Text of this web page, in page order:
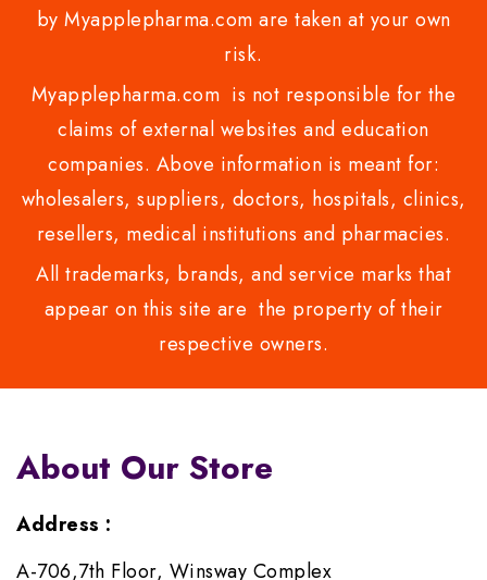
by Myapplepharma.com are taken at your own
risk.
Myapplepharma.com is not responsible for the
claims of external websites and education
companies. Above information is meant for:
wholesalers, suppliers, doctors, hospitals, clinics,
resellers, medical institutions and pharmacies.
All trademarks, brands, and service marks that
appear on this site are the property of their
respective owners.
About Our Store
Address :
A-706,7th Floor, Winsway Complex